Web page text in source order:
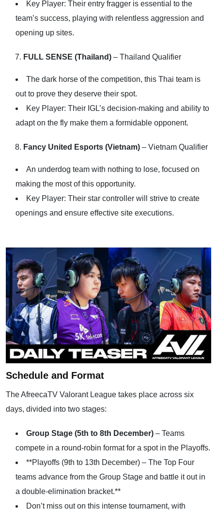
Key Player: Their entry fragger is essential to the
team’s success, playing with relentless aggression and
opening up sites.
FULL SENSE (Thailand) – Thailand Qualifier
The dark horse of the competition, this Thai team is
out to prove they deserve their spot.
Key Player: Their IGL’s decision-making and ability to
adapt on the fly make them a formidable opponent.
Fancy United Esports (Vietnam) – Vietnam Qualifier
An underdog team with nothing to lose, focused on
making the most of this opportunity.
Key Player: Their star controller will strive to create
openings and ensure effective site executions.
Schedule and Format
The AfreecaTV Valorant League takes place across six
days, divided into two stages:
Group Stage (5th to 8th December) – Teams
compete in a round-robin format for a spot in the Playoffs.
**Playoffs (9th to 13th December) – The Top Four
teams advance from the Group Stage and battle it out in
a double-elimination bracket.**
Don’t miss out on this intense tournament, with